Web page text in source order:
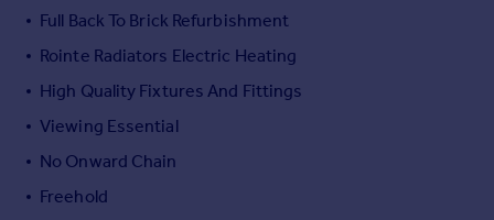
France
Italy
Greece
Currency
Full Back To Brick Refurbishment
Rointe Radiators Electric Heating
High Quality Fixtures And Fittings
Viewing Essential
No Onward Chain
Freehold